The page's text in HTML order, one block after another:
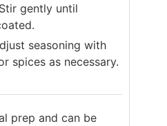
gently until
seasoning with
spices as necessary.
prep and can be